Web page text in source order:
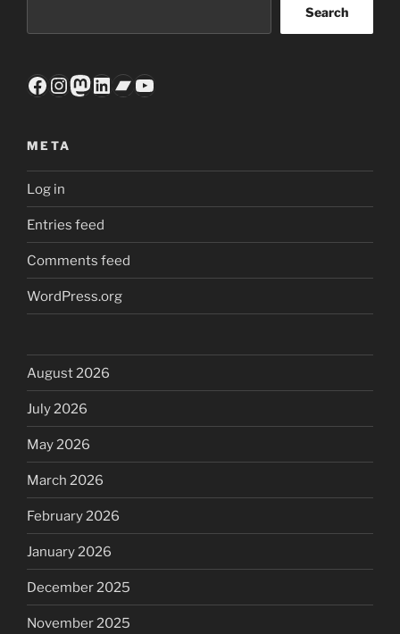
Search
Facebook
Instagram
Mastodon
LinkedIn
Bandcamp
YouTube
META
Log in
Entries feed
Comments feed
WordPress.org
August 2026
July 2026
May 2026
March 2026
February 2026
January 2026
December 2025
November 2025